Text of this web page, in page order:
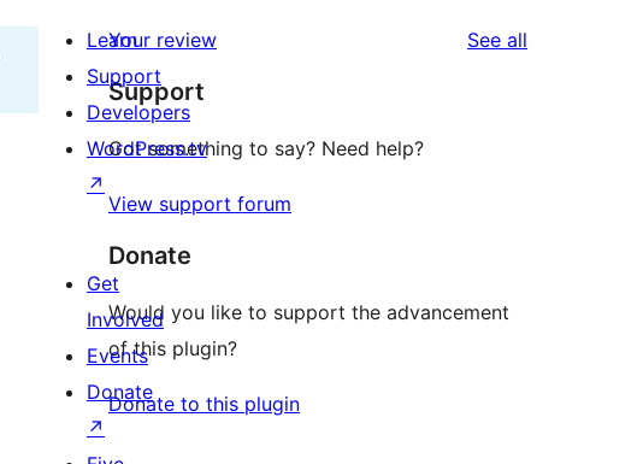
Your review See all
Support
Got something to say? Need help?
View support forum
Donate
Would you like to support the advancement
of this plugin?
Donate to this plugin
Learn
Support
Developers
WordPress.tv
↗
Get
Involved
Events
Donate
↗